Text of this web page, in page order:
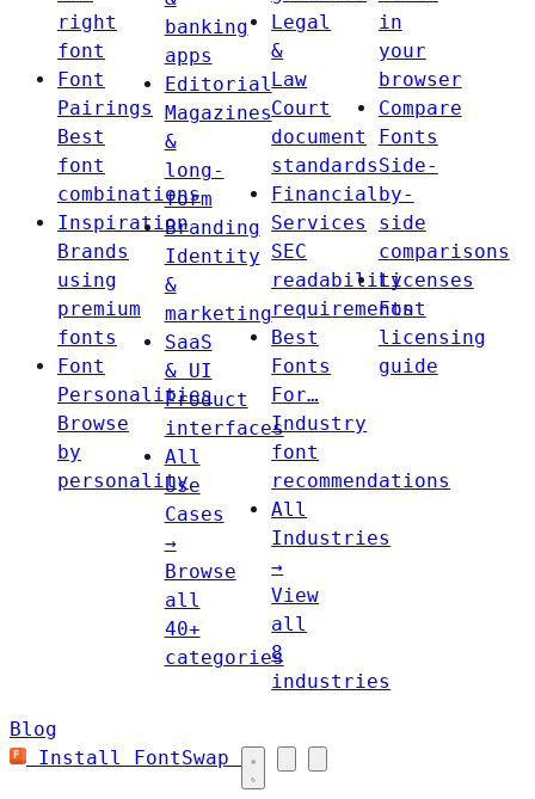
right
font
Font
Pairings
Best
font
combinations
Inspiration
Brands
using
premium
fonts
Font
Personalities
Browse
by
personality
banking
apps
Editorial
Magazines
&
long-
form
Branding
Identity
&
marketing
SaaS
& UI
Product
interfaces
All
Use
Cases
→
Browse
all
40+
categories
Legal
&
Law
Court
document
standards
Financial
Services
SEC
readability
requirements
Best
Fonts
For…
Industry
font
recommendations
All
Industries
→
View
all
8
industries
in
your
browser
Compare
Fonts
Side-
by-
side
comparisons
Licenses
Font
licensing
guide
Blog
Install FontSwap